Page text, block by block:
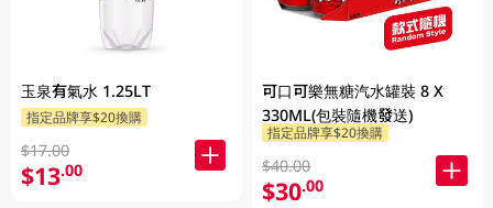
玉泉有氣水 1.25LT
指定品牌享$20換購
$17.00
$13.00
可口可樂無糖汽水罐裝 8 X
330ML(包裝隨機發送)
指定品牌享$20換購
$40.00
$30.00